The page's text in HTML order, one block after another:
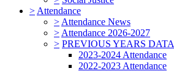
> Attendance
> Attendance News
> Attendance 2026-2027
> PREVIOUS YEARS DATA
2023-2024 Attendance
2022-2023 Attendance